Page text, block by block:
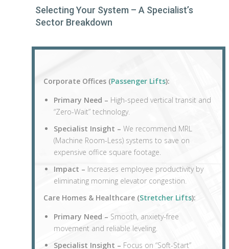
Selecting Your System – A Specialist’s
Sector Breakdown
Corporate Offices (Passenger Lifts):
Primary Need – High-speed vertical transit and
“Zero-Wait” technology.
Specialist Insight – We recommend MRL
(Machine Room-Less) systems to save on
expensive office square footage.
Impact – Increases employee productivity by
eliminating morning elevator congestion.
Care Homes & Healthcare (Stretcher Lifts):
Primary Need – Smooth, anxiety-free
movement and reliable leveling.
Specialist Insight – Focus on “Soft-Start”